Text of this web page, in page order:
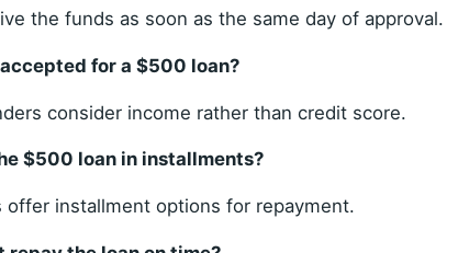
the funds as soon as the same day of approval.
for a $500 loan?
consider income rather than credit score.
$500 loan in installments?
offer installment options for repayment.